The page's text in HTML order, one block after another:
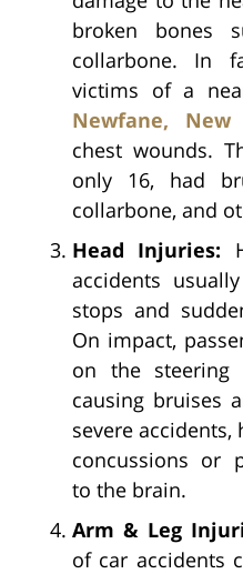
broken bones
collarbone. In
victims of a
Newfane, New
chest wounds.
only 16, had
collarbone, and
Head Injuries:
accidents
stops and
On impact,
on the steering
causing bruises
severe
concussions or
to the brain.
Arm & Leg
of car accidents